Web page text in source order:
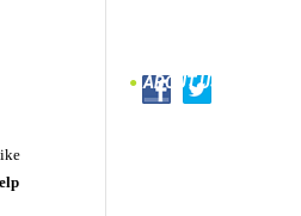
ABOUT US